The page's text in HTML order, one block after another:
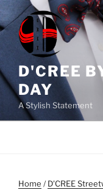
Skip
to
content
D'CREE
DAY
A Stylish Statement
Home /D'CREE